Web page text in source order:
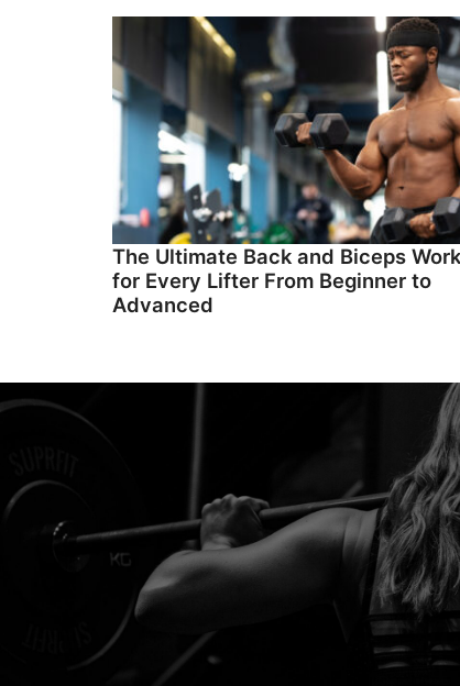
The Ultimate Back and Biceps
for Every Lifter From Beginner to
Advanced